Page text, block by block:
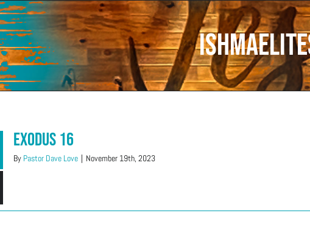
Exodus 16
By Pastor Dave Love | November 19th, 2023